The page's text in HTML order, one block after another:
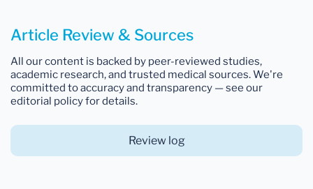
Article Review & Sources
All our content is backed by peer-reviewed studies,
academic research, and trusted medical sources. We're
committed to accuracy and transparency — see our
editorial policy for details.
Review log